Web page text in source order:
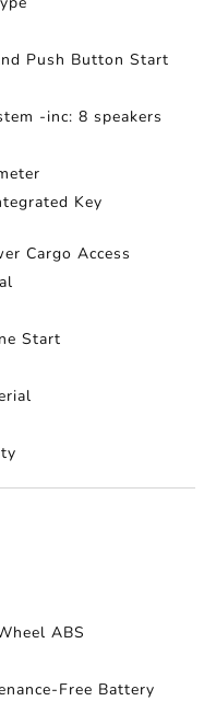
Push Button Start
-inc: 8 speakers
Key
Cargo Access
Start
ABS
Free Battery